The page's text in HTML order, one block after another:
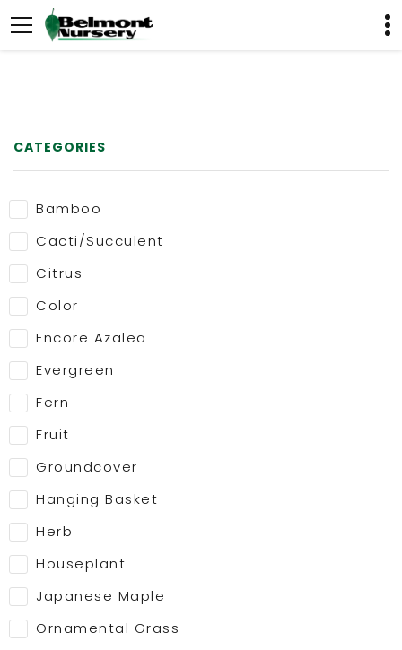
CATEGORIES
Bamboo
Cacti/Succulent
Citrus
Color
Encore Azalea
Evergreen
Fern
Fruit
Groundcover
Hanging Basket
Herb
Houseplant
Japanese Maple
Ornamental Grass